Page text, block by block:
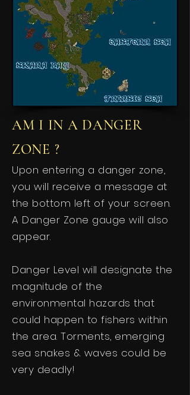
AM I IN A DANGER
ZONE ?
Upon entering a danger zone,
you will receive a message at
the bottom left of your screen.
A Danger Zone gauge will also
appear.
Danger Level will designate the
magnitude of the
environmental hazards that
could happen to fishers within
the area. Torments, emerging
sea snakes & waves could be
very deadly!